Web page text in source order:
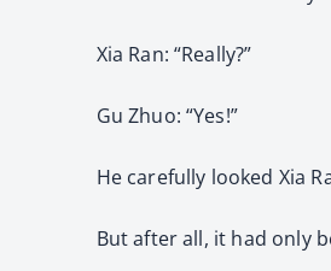
Xia Ran: “Really?”
Gu Zhuo: “Yes!”
He carefully looked Xia
But after all, it had only